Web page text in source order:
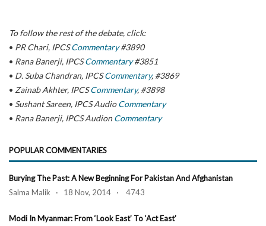
To follow the rest of the debate, click:
• PR Chari, IPCSCommentary#3890
• Rana Banerji, IPCSCommentary#3851
• D. Suba Chandran, IPCSCommentary, #3869
• Zainab Akhter, IPCSCommentary, #3898
• Sushant Sareen, IPCS AudioCommentary
• Rana Banerji, IPCS AudionCommentary
POPULAR COMMENTARIES
Burying The Past: A New Beginning For Pakistan And Afghanistan
Salma Malik · 18 Nov, 2014 · 4743
Modi In Myanmar: From ‘Look East’ To ‘Act East’